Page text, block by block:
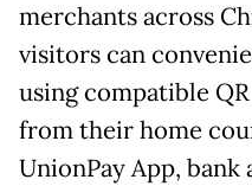
merchants across
visitors can
using compatible
from their home
UnionPay App,